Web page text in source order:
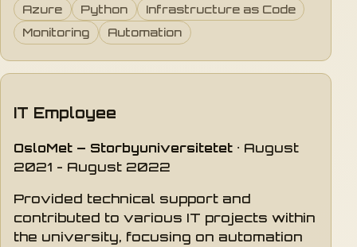
Azure Python
Infrastructure as Code
Monitoring
Automation
IT Employee
OsloMet – Storbyuniversitetet · August
2021 - August 2022
Provided technical support and
contributed to various IT projects within
the university, focusing on automation